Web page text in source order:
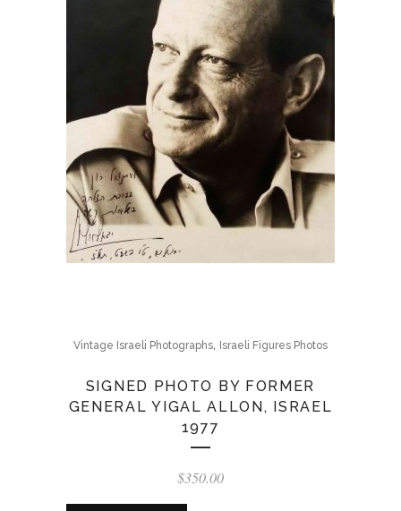
Vintage Israeli Photographs, Israeli Figures Photos
SIGNED PHOTO BY FORMER
GENERAL YIGAL ALLON, ISRAEL
1977
$350.00